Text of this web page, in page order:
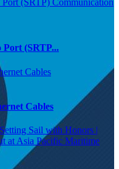
(SRTP...
Cables